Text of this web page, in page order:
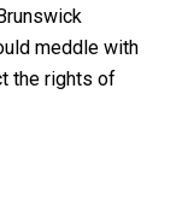
meddle with
the rights of